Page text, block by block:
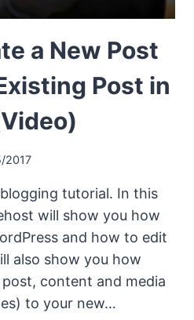
a New Post
Post in
2017
tutorial. In this
will show you how
and how to edit
also show you how
content and media
to your new…